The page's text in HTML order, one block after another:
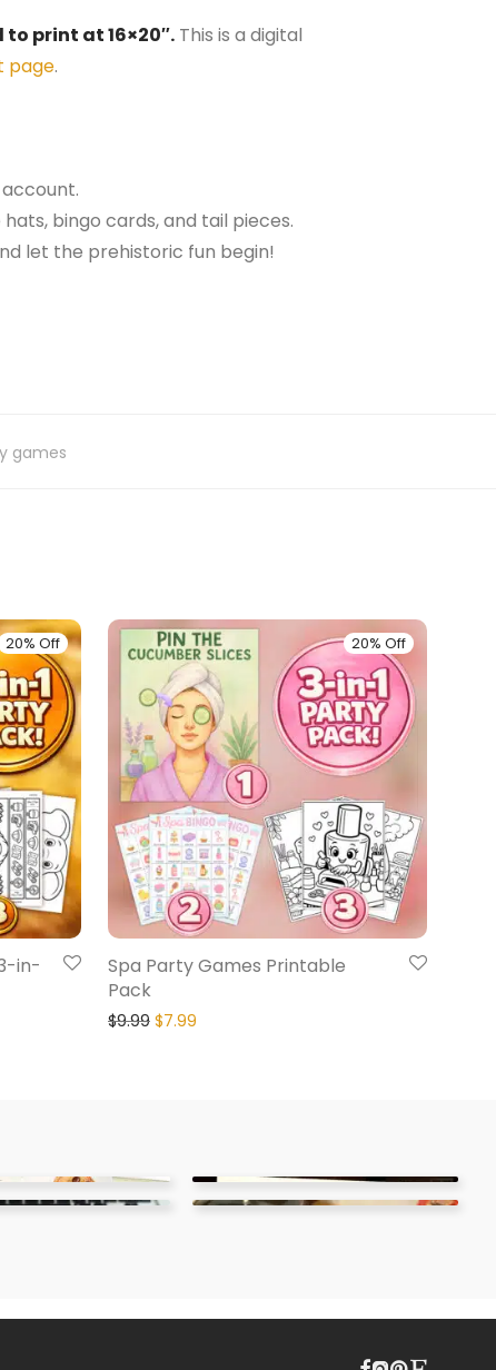
print at 16×20″. This is a digital
page.
bingo cards, and tail pieces.
let the prehistoric fun begin!
games
20% Off
in-
20% Off
Spa Party Games Printable
Pack
$9.99 $7.99